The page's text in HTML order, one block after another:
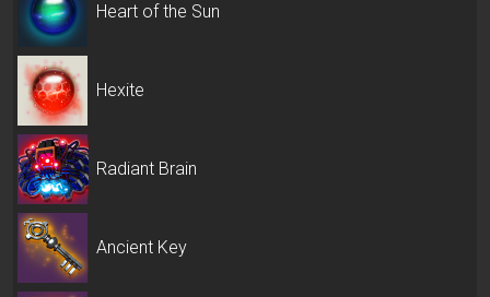
Heart of the Sun
Hexite
Radiant Brain
Ancient Key